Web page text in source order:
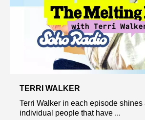
TERRI WALKER
Terri Walker in each episode shines
individual people that have ...